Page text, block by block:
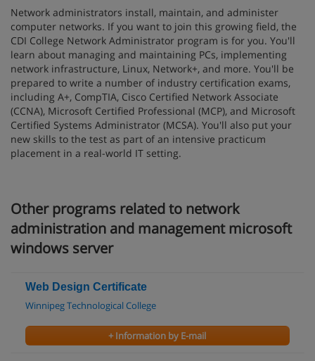
Network administrators install, maintain, and administer
computer networks. If you want to join this growing field, the
CDI College Network Administrator program is for you. You'll
learn about managing and maintaining PCs, implementing
network infrastructure, Linux, Network+, and more. You'll be
prepared to write a number of industry certification exams,
including A+, CompTIA, Cisco Certified Network Associate
(CCNA), Microsoft Certified Professional (MCP), and Microsoft
Certified Systems Administrator (MCSA). You'll also put your
new skills to the test as part of an intensive practicum
placement in a real-world IT setting.
Other programs related to network
administration and management microsoft
windows server
Web Design Certificate
Winnipeg Technological College
+ Information by E-mail